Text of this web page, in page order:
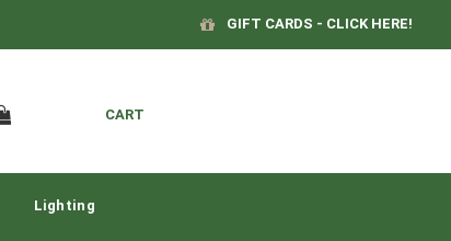
GIFT CARDS - CLICK HERE!
CART
Lighting